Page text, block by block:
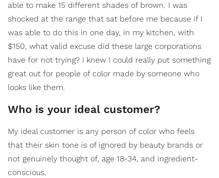
able to make 15 different shades of brown. I was
shocked at the range that sat before me because if I
was able to do this in one day, in my kitchen, with
$150, what valid excuse did these large corporations
have for not trying? I knew I could really put something
great out for people of color made by someone who
looks like them.
Who is your ideal customer?
My ideal customer is any person of color who feels
that their skin tone is of ignored by beauty brands or
not genuinely thought of, age 18-34, and ingredient-
conscious.